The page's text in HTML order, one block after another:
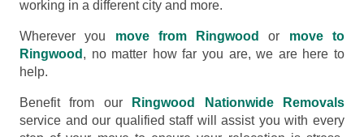
working in a different city and more.
Wherever you move from Ringwood or move to
Ringwood , no matter how far you are, we are here to
help.
Benefit from our
Ringwood Nationwide Removals
service and our qualified staff will assist you with every